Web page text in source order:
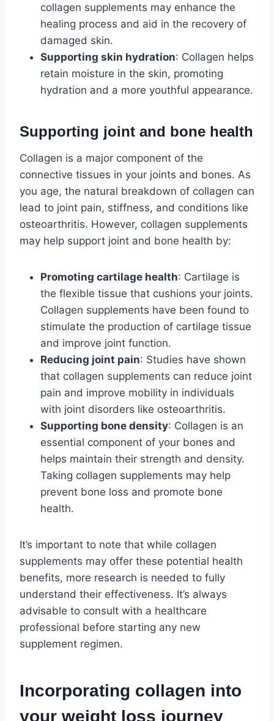
collagen supplements may enhance the
healing process and aid in the recovery of
damaged skin.
Supporting skin hydration: Collagen helps
retain moisture in the skin, promoting
hydration and a more youthful appearance.
Supporting joint and bone health
Collagen is a major component of the
connective tissues in your joints and bones. As
you age, the natural breakdown of collagen can
lead to joint pain, stiffness, and conditions like
osteoarthritis. However, collagen supplements
may help support joint and bone health by:
Promoting cartilage health: Cartilage is
the flexible tissue that cushions your joints.
Collagen supplements have been found to
stimulate the production of cartilage tissue
and improve joint function.
Reducing joint pain: Studies have shown
that collagen supplements can reduce joint
pain and improve mobility in individuals
with joint disorders like osteoarthritis.
Supporting bone density: Collagen is an
essential component of your bones and
helps maintain their strength and density.
Taking collagen supplements may help
prevent bone loss and promote bone
health.
It’s important to note that while collagen
supplements may offer these potential health
benefits, more research is needed to fully
understand their effectiveness. It’s always
advisable to consult with a healthcare
professional before starting any new
supplement regimen.
Incorporating collagen into
your weight loss journey